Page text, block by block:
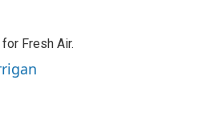
Fresh Air.